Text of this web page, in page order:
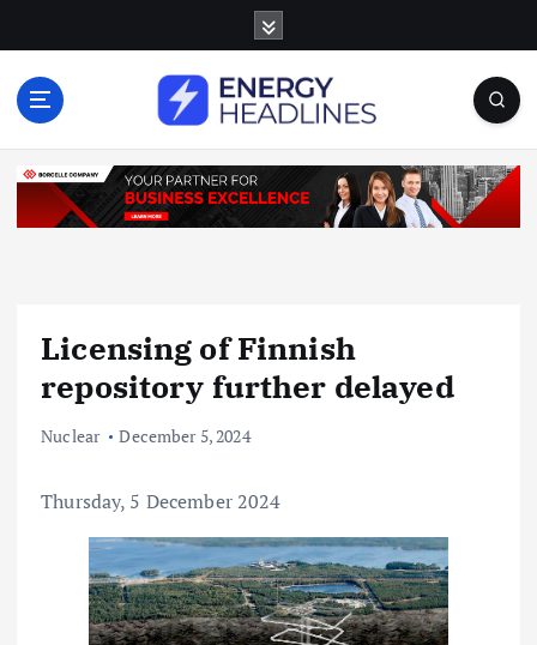
o
Licensing of Finnish
repository further delayed
Nuclear December 5, 2024
Thursday, 5 December 2024